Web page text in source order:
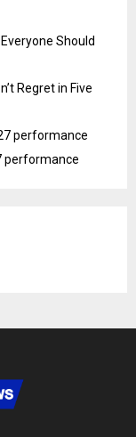
Should
Regret in Five
performance
performance